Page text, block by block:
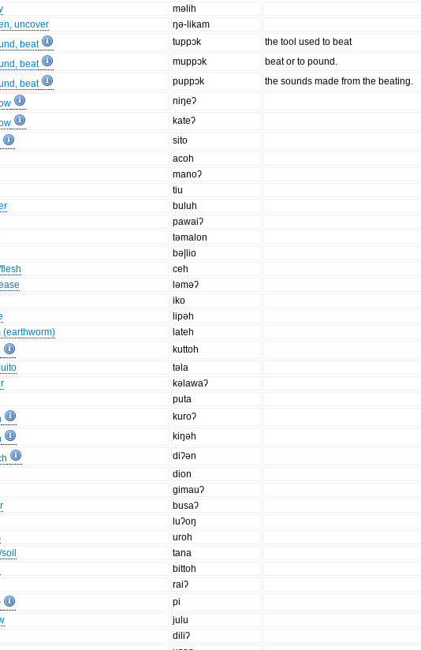
məlih
uncover
ŋə-likam
beat tuppɔk
the tool used to beat
beat muppɔk
beat or to pound.
beat puppɔk
the sounds made from the beating.
niŋeʔ
kateʔ
sito
acoh
manoʔ
tiu
buluh
pawaiʔ
təmalon
bə|lio
ceh
ləməʔ
iko
lipəh
(earthworm) lateh
kuttoh
təla
kəlawaʔ
puta
kuroʔ
kiŋəh
diʔən
dion
gimauʔ
busaʔ
luʔoŋ
uroh
tana
bittoh
raiʔ
pi
julu
diliʔ